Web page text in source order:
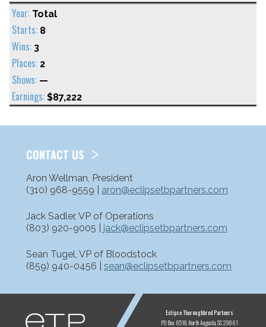
Total
8
3
2
—
$87,222
CONTACT US
Aron Wellman, President
(310) 968-9559 | aron@eclipsetbpartners.com
Jack Sadler, VP of Operations
(803) 920-9005 | jack@eclipsetbpartners.com
Sean Tugel, VP of Bloodstock
(859) 940-0456 | sean@eclipsetbpartners.com
ETP
Eclipse Thoroughbred Partners
PO Box 6518 North Augusta, SC 29861